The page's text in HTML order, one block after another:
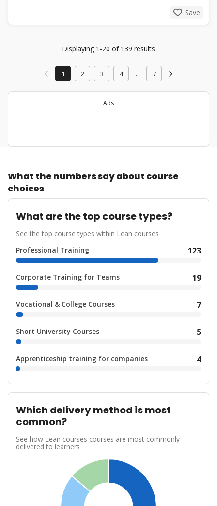
Save
Displaying 1-20 of 139 results
1 2 3 4 ... 7
Ads
What the numbers say about course
choices
What are the top course types?
See the top course types within Lean courses
Professional Training
123
Corporate Training for Teams 19
Vocational & College Courses 7
Short University Courses 5
Apprenticeship training for companies 4
Which delivery method is most
common?
See how Lean courses courses are most commonly
delivered to learners